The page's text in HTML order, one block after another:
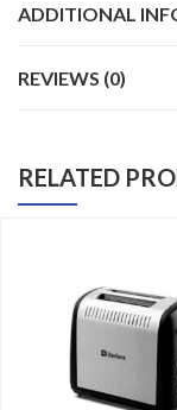
ADDITIONAL
REVIEWS (0)
RELATED